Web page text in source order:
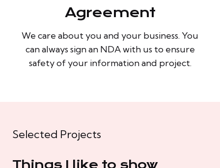
Agreement
We care about you and your business. You
can always sign an NDA with us to ensure
safety of your information and project.
Selected Projects
Things I like to show